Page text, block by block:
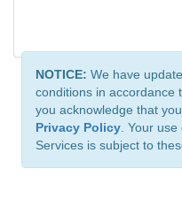
NOTICE: We have
conditions in accordance
you acknowledge that
Privacy Policy . Your
Services is subject to